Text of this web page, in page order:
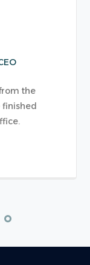
the
finished